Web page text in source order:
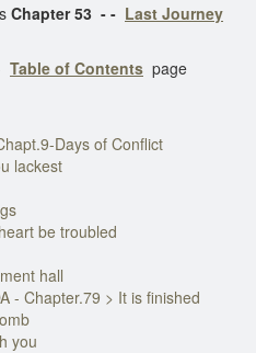
Chapter 53 - - Last Journey
Table of Contents page
Days of Conflict
lackest
be troubled
hall
- Chapter.79 > It is finished
you